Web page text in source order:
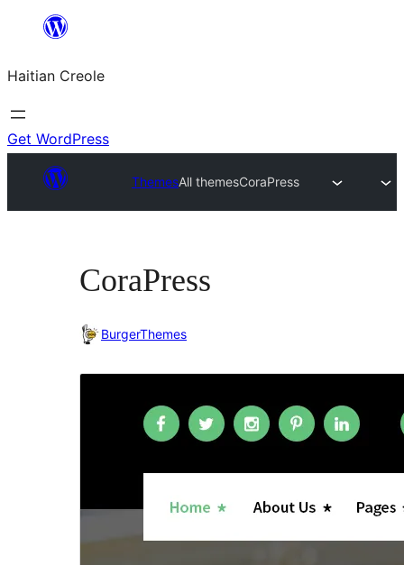
content
Haitian Creole
Get WordPress
ThemesAll themesCoraPress
CoraPress
BurgerThemes